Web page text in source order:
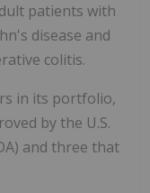
patients with
disease and
colitis.
in its portfolio,
by the U.S.
and three that